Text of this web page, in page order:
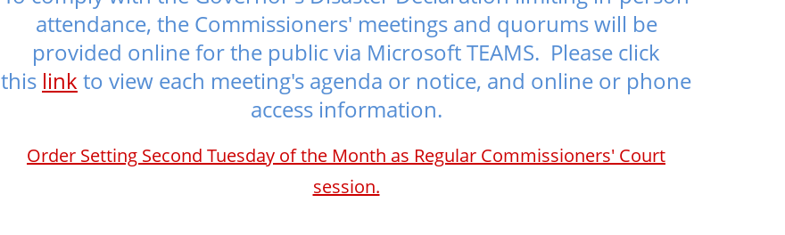
attendance, the Commissioners' meetings and quorums will be
provided online for the public via Microsoft TEAMS. Please click
this link to view each meeting's agenda or notice, and online or phone
access information.
Order Setting Second Tuesday of the Month as Regular Commissioners' Court
session.